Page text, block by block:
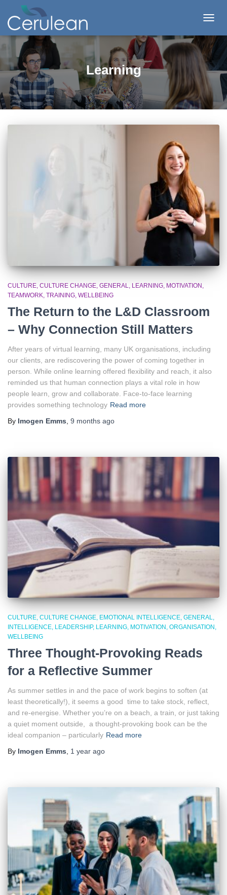
Learning
CULTURE CULTURE CHANGE GENERAL LEARNING MOTIVATION
TEAMWORK TRAINING WELLBEING
The Return to the L&D Classroom
– Why Connection Still Matters
After years of virtual learning, many UK organisations, including
our clients, are rediscovering the power of coming together in
person. While online learning offered flexibility and reach, it also
reminded us that human connection plays a vital role in how
people learn, grow and collaborate. Face-to-face learning
provides something technology Read more
By Imogen Emms 9 months ago
CULTURE CULTURE CHANGE EMOTIONAL INTELLIGENCE GENERAL
INTELLIGENCE LEADERSHIP LEARNING MOTIVATION ORGANISATION
WELLBEING
Three Thought-Provoking Reads
for a Reflective Summer
As summer settles in and the pace of work begins to soften (at
least theoretically!), it seems a good time to take stock, reflect,
and re-energise. Whether you’re on a beach, a train, or just taking
a quiet moment outside, a thought-provoking book can be the
ideal companion – particularly Read more
By Imogen Emms, 1 year ago